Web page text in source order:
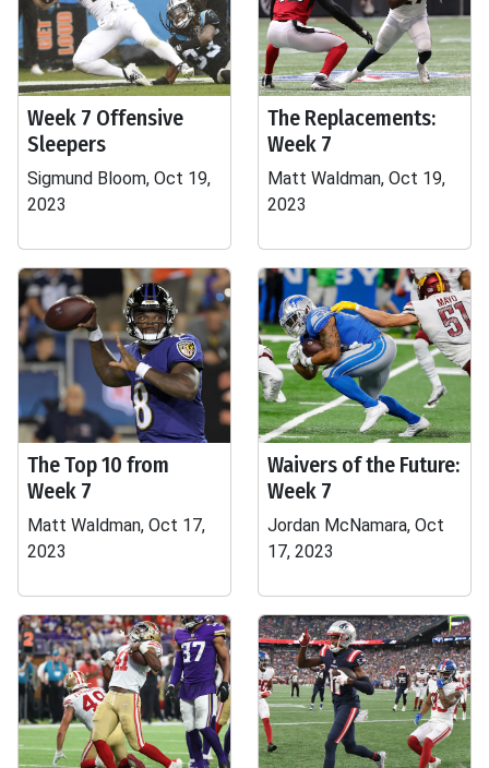
Week 7 Offensive
Sleepers
Sigmund Bloom, Oct 19,
2023
The Replacements:
Week 7
Matt Waldman, Oct 19,
2023
The Top 10 from
Week 7
Matt Waldman, Oct 17,
2023
Waivers of the Future:
Week 7
Jordan McNamara, Oct
17, 2023